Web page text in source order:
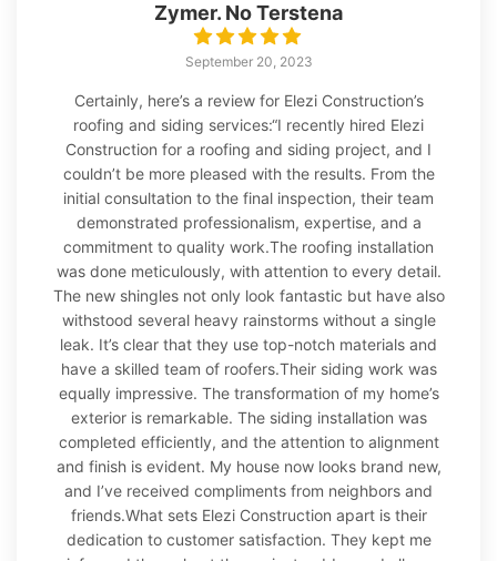
Zymer. No Terstena
September 20, 2023
Certainly, here’s a review for Elezi Construction’s
roofing and siding services:“I recently hired Elezi
Construction for a roofing and siding project, and I
couldn’t be more pleased with the results. From the
initial consultation to the final inspection, their team
demonstrated professionalism, expertise, and a
commitment to quality work.The roofing installation
was done meticulously, with attention to every detail.
The new shingles not only look fantastic but have also
withstood several heavy rainstorms without a single
leak. It’s clear that they use top-notch materials and
have a skilled team of roofers.Their siding work was
equally impressive. The transformation of my home’s
exterior is remarkable. The siding installation was
completed efficiently, and the attention to alignment
and finish is evident. My house now looks brand new,
and I’ve received compliments from neighbors and
friends.What sets Elezi Construction apart is their
dedication to customer satisfaction. They kept me